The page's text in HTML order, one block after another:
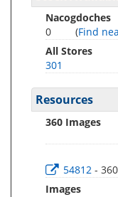
Nacogdoches
0
(Find
All Stores
301
Resources
360 Images
54812 -
Images